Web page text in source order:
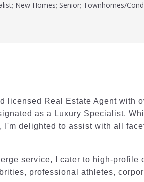
New Homes; Senior; Townhomes/
licensed Real Estate Agent with
as a Luxury Specialist.
delighted to assist with all
service, I cater to high-profile
professional athletes,